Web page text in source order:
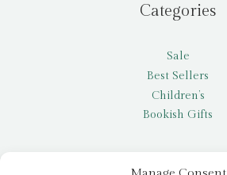
Categories
Sale
Best Sellers
Children’s
Bookish Gifts